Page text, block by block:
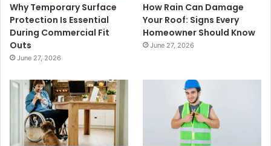
Why Temporary Surface
Protection Is Essential
During Commercial Fit
Outs
June 27, 2026
How Rain Can Damage
Your Roof: Signs Every
Homeowner Should Know
June 27, 2026